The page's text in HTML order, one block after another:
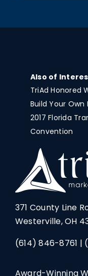
Also of
TriAd Honored
Build Your Own
2017 Florida
Convention
371 County Line
Westerville, OH
(614) 846-8761 |
Award-Winning